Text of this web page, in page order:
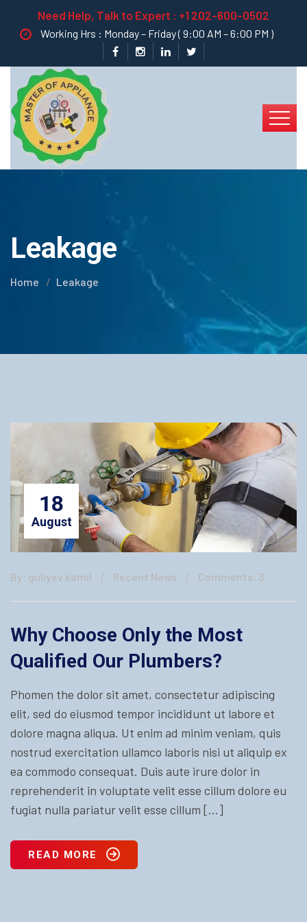
Need Help, Talk to Expert : +1 202-600-0502
Working Hrs : Monday – Friday ( 9:00 AM – 6:00 PM )
Leakage
Home Leakage
18
August
By: guliyev.kamil Recent News Comments: 3
Why Choose Only the Most
Qualified Our Plumbers?
Phomen the dolor sit amet, consectetur adipiscing
elit, sed do eiusmod tempor incididunt ut labore et
dolore magna aliqua. Ut enim ad minim veniam, quis
nostrud exercitation ullamco laboris nisi ut aliquip ex
ea commodo consequat. Duis aute irure dolor in
reprehenderit in voluptate velit esse cillum dolore eu
fugiat nulla pariatur velit esse cillum […]
READ MORE